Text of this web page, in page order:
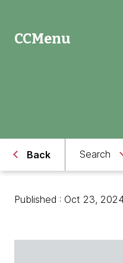
CCMenu
Back Search
Published : Oct 23,